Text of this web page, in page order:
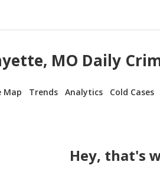
MO Daily
Map Trends Analytics Cold Cases
Hey, that's